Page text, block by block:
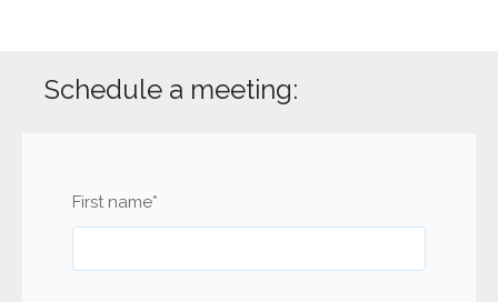
Schedule a meeting:
First name*